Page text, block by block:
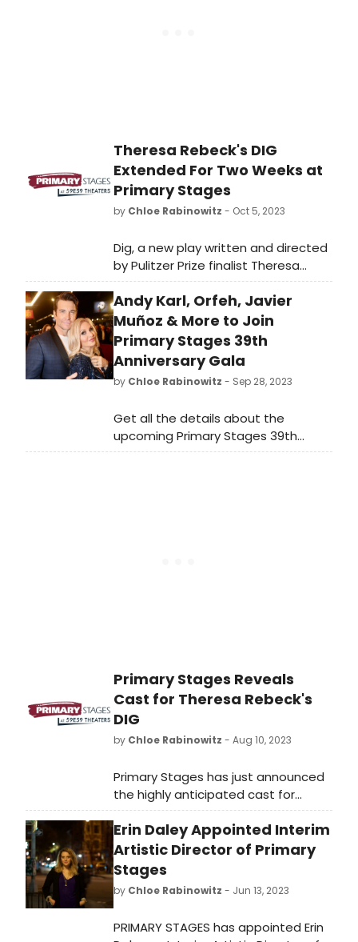
Theresa Rebeck's DIG
Extended For Two Weeks at
Primary Stages
by Chloe Rabinowitz - Oct 5, 2023
Dig, a new play written and directed
by Pulitzer Prize finalist Theresa
Rebeck (Bernhardt/Hamlet,
Downstairs at Primary Stages), has
been extended for two weeks. Learn
how to purchase tickets!
Andy Karl, Orfeh, Javier
Muñoz & More to Join
Primary Stages 39th
Anniversary Gala
by Chloe Rabinowitz - Sep 28, 2023
Get all the details about the
upcoming Primary Stages 39th
Anniversary Gala, where Kate Hamill
Primary Stages Reveals
Cast for Theresa Rebeck's
DIG
by Chloe Rabinowitz - Aug 10, 2023
Primary Stages has just announced
the highly anticipated cast for
Theresa Rebeck's DIG. Discover the
talented actors set to bring this
captivating production to life as
performances begin on September
2. Don't miss out on the excitement!
Erin Daley Appointed Interim
Artistic Director of Primary
Stages
by Chloe Rabinowitz - Jun 13, 2023
PRIMARY STAGES has appointed Erin